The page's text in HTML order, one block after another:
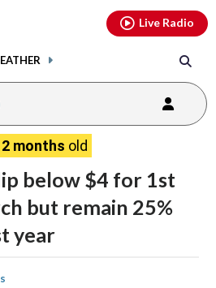
Live Radio
2 months old
below $4 for 1st
but remain 25%
year
youtubethreads